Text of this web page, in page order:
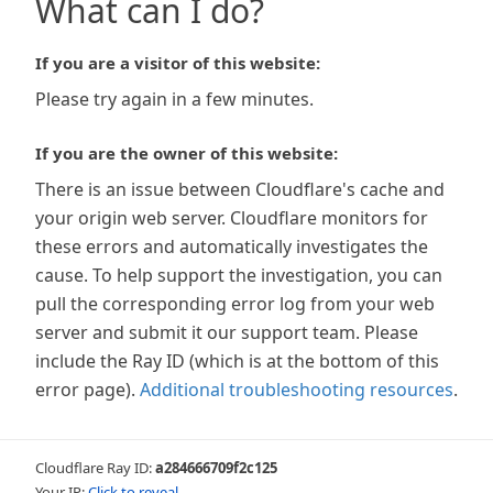
What can I do?
If you are a visitor of this website:
Please try again in a few minutes.
If you are the owner of this website:
There is an issue between Cloudflare's cache and
your origin web server. Cloudflare monitors for
these errors and automatically investigates the
cause. To help support the investigation, you can
pull the corresponding error log from your web
server and submit it our support team. Please
include the Ray ID (which is at the bottom of this
error page). Additional troubleshooting resources.
Cloudflare Ray ID:a284666709f2c125